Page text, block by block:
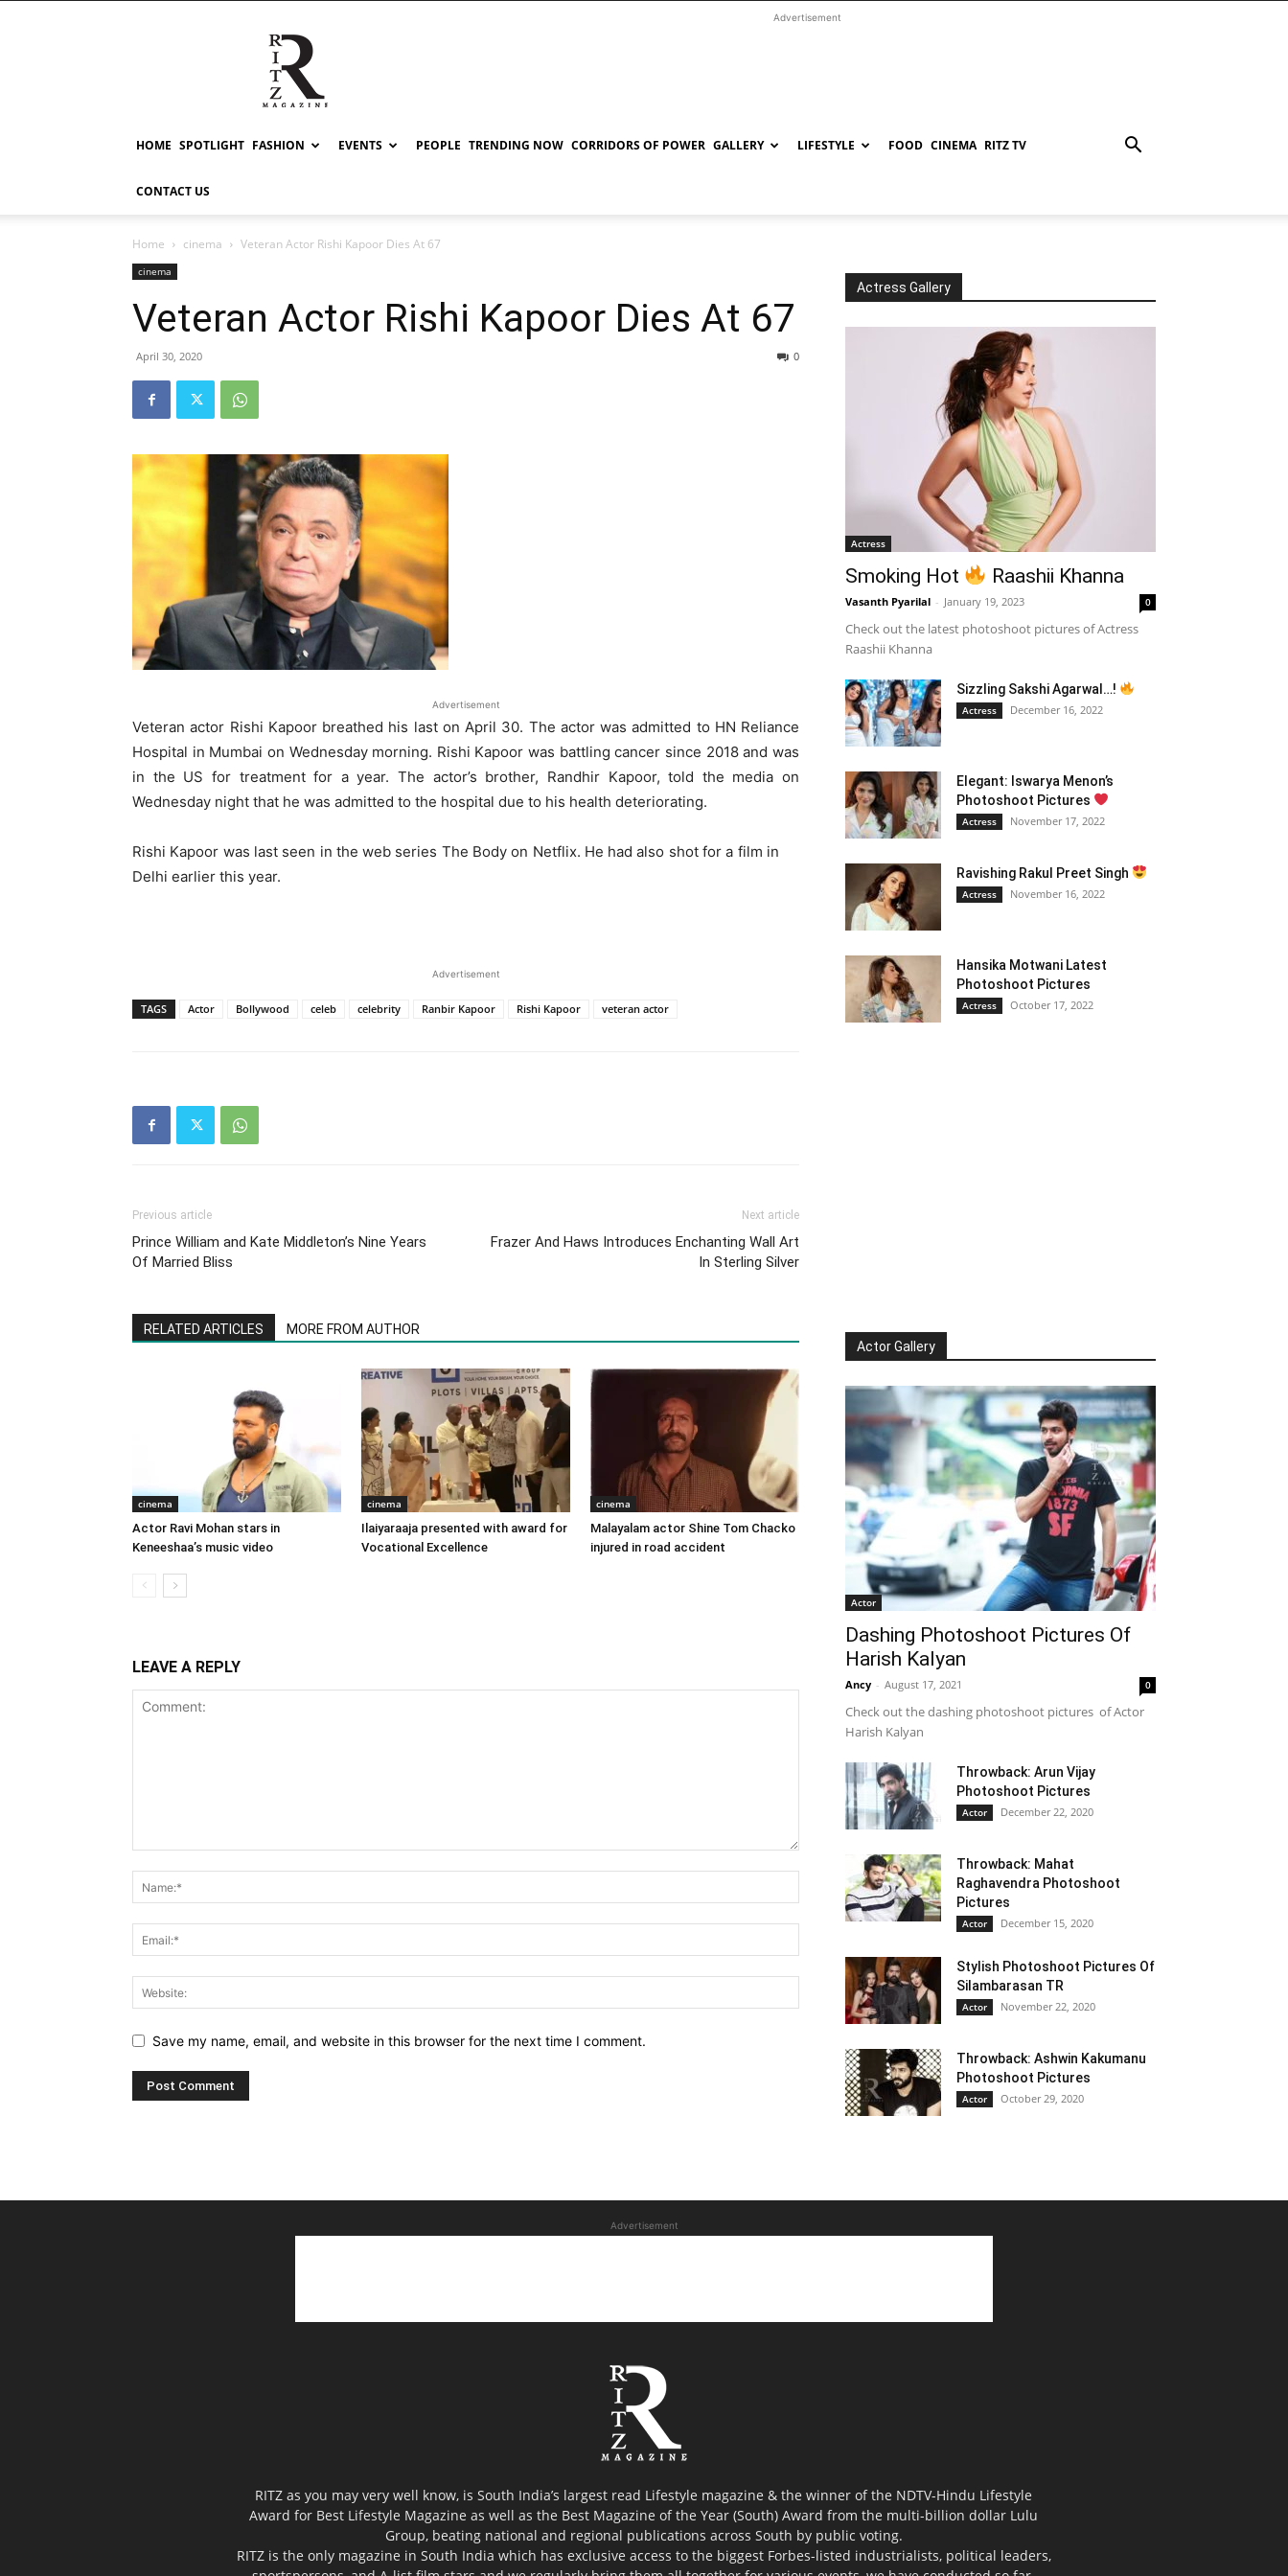
RITZ
Advertisement
HOME SPOTLIGHT FASHION EVENTS PEOPLE TRENDING NOW CORRIDORS OF POWER GALLERY LIFESTYLE FOOD CINEMA RITZ TV
CONTACT US
Home cinema Veteran Actor Rishi Kapoor Dies At 67
cinema
Veteran Actor Rishi Kapoor Dies At 67
April 30, 2020 0
Advertisement
Veteran actor Rishi Kapoor breathed his last on April 30. The actor was admitted to HN Reliance
Hospital in Mumbai on Wednesday morning. Rishi Kapoor was battling cancer since 2018 and was
in the US for treatment for a year. The actor’s brother, Randhir Kapoor, told the media on
Wednesday night that he was admitted to the hospital due to his health deteriorating.
Rishi Kapoor was last seen in the web series The Body on Netflix. He had also shot for a film in
Delhi earlier this year.
Advertisement
TAGS Actor Bollywood celeb celebrity Ranbir Kapoor Rishi Kapoor veteran actor
Previous article
Prince William and Kate Middleton’s Nine Years
Of Married Bliss
Next article
Frazer And Haws Introduces Enchanting Wall Art
In Sterling Silver
RELATED ARTICLES MORE FROM AUTHOR
cinema
Actor Ravi Mohan stars in
Keneeshaa’s music video
cinema
Ilaiyaraaja presented with award for
Vocational Excellence
cinema
Malayalam actor Shine Tom Chacko
injured in road accident
LEAVE A REPLY
Save my name, email, and website in this browser for the next time I comment.
Actress Gallery
Actress
Smoking Hot Raashii Khanna
Vasanth Pyarilal - January 19, 2023 0
Check out the latest photoshoot pictures of Actress
Raashii Khanna
Sizzling Sakshi Agarwal…!
Actress December 16, 2022
Elegant: Iswarya Menon’s
Photoshoot Pictures
Actress November 17, 2022
Ravishing Rakul Preet Singh
Actress November 16, 2022
Hansika Motwani Latest
Photoshoot Pictures
Actress October 17, 2022
Actor Gallery
Actor
Dashing Photoshoot Pictures Of
Harish Kalyan
Ancy - August 17, 2021 0
Check out the dashing photoshoot pictures of Actor
Harish Kalyan
Throwback: Arun Vijay
Photoshoot Pictures
Actor December 22, 2020
Throwback: Mahat
Raghavendra Photoshoot
Pictures
Actor December 15, 2020
Stylish Photoshoot Pictures Of
Silambarasan TR
Actor November 22, 2020
Throwback: Ashwin Kakumanu
Photoshoot Pictures
Actor October 29, 2020
Advertisement
RITZ as you may very well know, is South India’s largest read Lifestyle magazine & the winner of the NDTV-Hindu Lifestyle
Award for Best Lifestyle Magazine as well as the Best Magazine of the Year (South) Award from the multi-billion dollar Lulu
Group, beating national and regional publications across South by public voting.
RITZ is the only magazine in South India which has exclusive access to the biggest Forbes-listed industrialists, political leaders,